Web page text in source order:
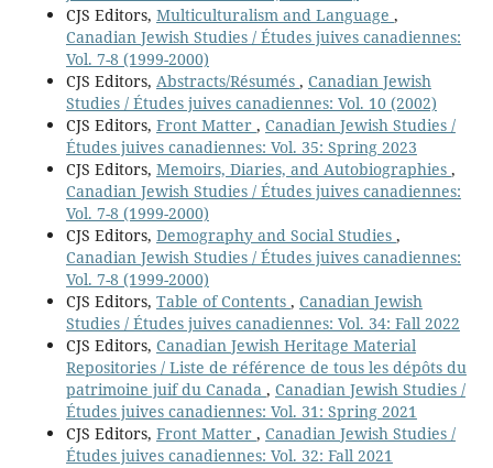
CJS Editors, Multiculturalism and Language ,
Canadian Jewish Studies / Études juives canadiennes:
Vol. 7-8 (1999-2000)
CJS Editors, Abstracts/Résumés , Canadian Jewish
Studies / Études juives canadiennes: Vol. 10 (2002)
CJS Editors, Front Matter , Canadian Jewish Studies /
Études juives canadiennes: Vol. 35: Spring 2023
CJS Editors, Memoirs, Diaries, and Autobiographies ,
Canadian Jewish Studies / Études juives canadiennes:
Vol. 7-8 (1999-2000)
CJS Editors, Demography and Social Studies ,
Canadian Jewish Studies / Études juives canadiennes:
Vol. 7-8 (1999-2000)
CJS Editors, Table of Contents , Canadian Jewish
Studies / Études juives canadiennes: Vol. 34: Fall 2022
CJS Editors, Canadian Jewish Heritage Material
Repositories / Liste de référence de tous les dépôts du
patrimoine juif du Canada , Canadian Jewish Studies /
Études juives canadiennes: Vol. 31: Spring 2021
CJS Editors, Front Matter , Canadian Jewish Studies /
Études juives canadiennes: Vol. 32: Fall 2021